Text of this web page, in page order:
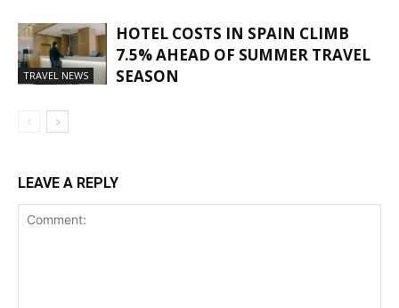
TRAVEL NEWS
HOTEL COSTS IN SPAIN CLIMB
7.5% AHEAD OF SUMMER TRAVEL
SEASON
LEAVE A REPLY